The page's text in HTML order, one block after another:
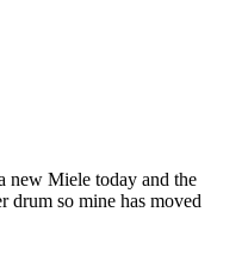
new Miele today and the
drum so mine has moved